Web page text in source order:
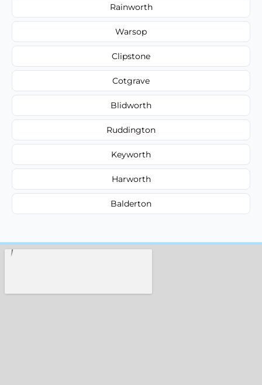
Rainworth
Warsop
Clipstone
Cotgrave
Blidworth
Ruddington
Keyworth
Harworth
Balderton